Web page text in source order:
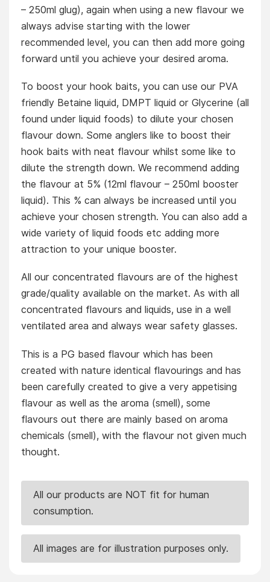
– 250ml glug), again when using a new flavour we
always advise starting with the lower
recommended level, you can then add more going
forward until you achieve your desired aroma.
To boost your hook baits, you can use our PVA
friendly Betaine liquid, DMPT liquid or Glycerine (all
found under liquid foods) to dilute your chosen
flavour down. Some anglers like to boost their
hook baits with neat flavour whilst some like to
dilute the strength down. We recommend adding
the flavour at 5% (12ml flavour – 250ml booster
liquid). This % can always be increased until you
achieve your chosen strength. You can also add a
wide variety of liquid foods etc adding more
attraction to your unique booster.
All our concentrated flavours are of the highest
grade/quality available on the market. As with all
concentrated flavours and liquids, use in a well
ventilated area and always wear safety glasses.
This is a PG based flavour which has been
created with nature identical flavourings and has
been carefully created to give a very appetising
flavour as well as the aroma (smell), some
flavours out there are mainly based on aroma
chemicals (smell), with the flavour not given much
thought.
All our products are NOT fit for human
consumption.
All images are for illustration purposes only.